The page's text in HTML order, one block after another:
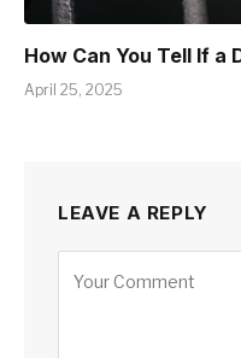
How Can You Tell If a
April 25, 2025
LEAVE A REPLY